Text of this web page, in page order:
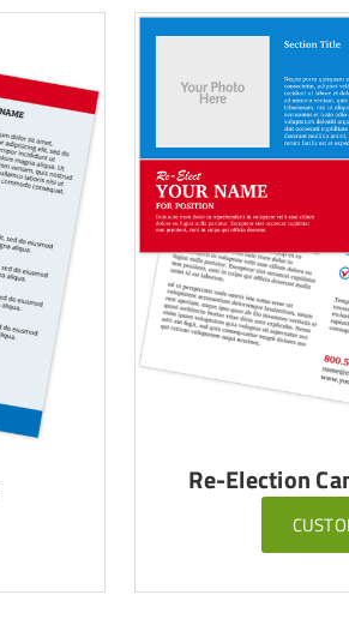
Re-Election